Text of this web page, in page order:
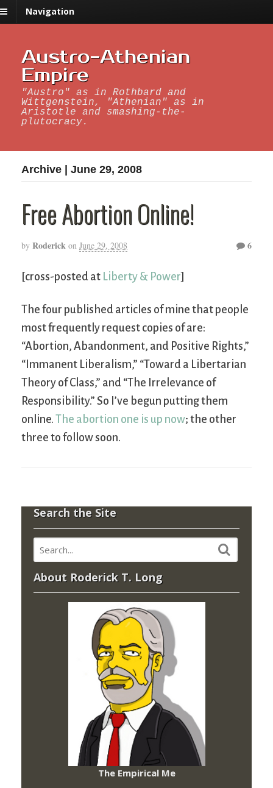
Navigation
Austro-Athenian
Empire
"Austro" as in Rothbard and
Wittgenstein, "Athenian" as in
Aristotle and smashing-the-
plutocracy.
Archive | June 29, 2008
Free Abortion Online!
by Roderick on June 29, 2008 6
[cross-posted at Liberty & Power]
The four published articles of mine that people
most frequently request copies of are:
“Abortion, Abandonment, and Positive Rights,”
“Immanent Liberalism,” “Toward a Libertarian
Theory of Class,” and “The Irrelevance of
Responsibility.” So I’ve begun putting them
online. The abortion one is up now; the other
three to follow soon.
Search the Site
About Roderick T. Long
The Empirical Me